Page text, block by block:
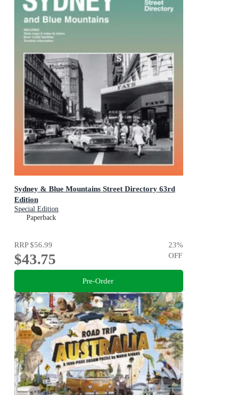
Sydney & Blue Mountains Street Directory 63rd
Edition
Special Edition
Paperback
RRP$56.99
$43.75
23%
OFF
Pre-Order